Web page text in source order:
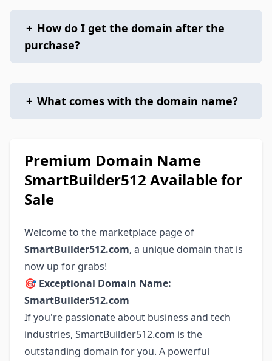
+ How do I get the domain after the
purchase?
+ What comes with the domain name?
Premium Domain Name
SmartBuilder512 Available for
Sale
Welcome to the marketplace page of
SmartBuilder512.com, a unique domain that is
now up for grabs!
🎯 Exceptional Domain Name:
SmartBuilder512.com
If you're passionate about business and tech
industries, SmartBuilder512.com is the
outstanding domain for you. A powerful